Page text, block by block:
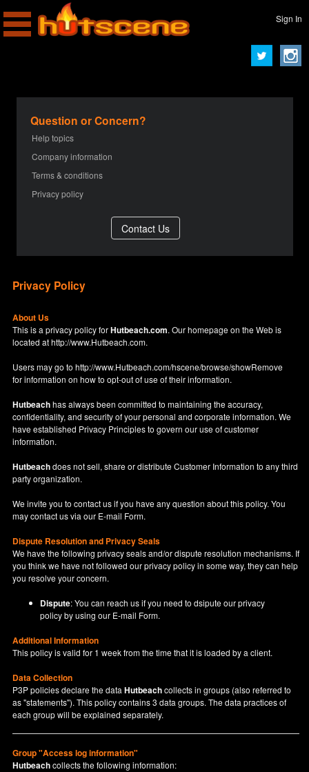
Sign In
Question or Concern?
Help topics
Company information
Terms & conditions
Privacy policy
Privacy Policy
About Us
This is a privacy policy forHutbeach.com. Our homepage on the Web is
located athttp://www.Hutbeach.com.
Users may go tohttp://www.Hutbeach.com/hscene/browse/showRemove
for information on how to opt-out of use of their information.
Hutbeachhas always been committed to maintaining the accuracy,
confidentiality, and security of your personal and corporate information. We
have established Privacy Principles to govern our use of customer
information.
Hutbeachdoes not sell, share or distribute Customer Information to any third
party organization.
We invite you to contact us if you have any question about this policy. You
may contact us via our E-mail Form.
Dispute Resolution and Privacy Seals
We have the following privacy seals and/or dispute resolution mechanisms. If
you think we have not followed our privacy policy in some way, they can help
you resolve your concern.
Dispute: You can reach us if you need to dsipute our privacy
policy by using our E-mail Form.
Additional Information
This policy is valid for 1 week from the time that it is loaded by a client.
Data Collection
P3P policies declare the dataHutbeachcollects in groups (also referred to
as "statements"). This policy contains 3 data groups. The data practices of
each group will be explained separately.
Group "Access log information"
Hutbeachcollects the following information: